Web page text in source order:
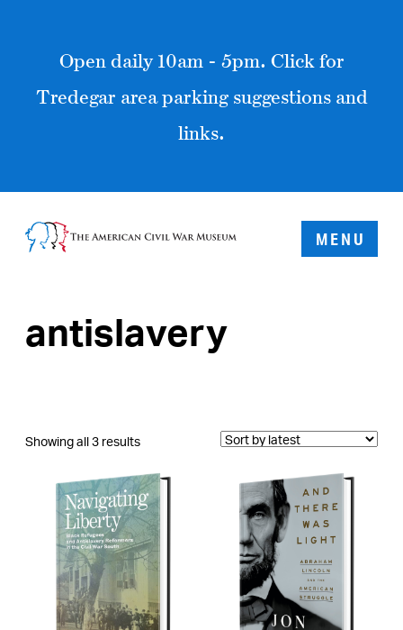
Open daily 10am - 5pm. Click for
Tredegar area parking suggestions and
links.
MENU
antislavery
Showing all 3 resultsSorted
latest